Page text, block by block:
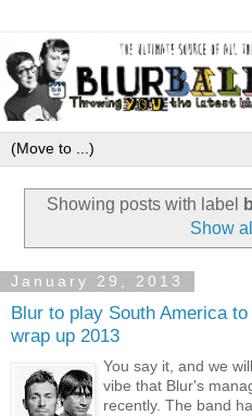
Showing posts with label
Show
January 29, 2013
Blur to play South America to
wrap up 2013
You say it, and we
vibe that Blur's
recently. The band